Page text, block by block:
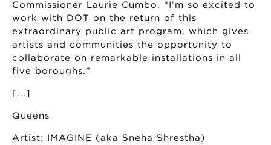
Commissioner Laurie Cumbo. “I’m so excited to
work with DOT on the return of this
extraordinary public art program, which gives
artists and communities the opportunity to
collaborate on remarkable installations in all
five boroughs.”
[...]
Queens
Artist: IMAGINE (aka Sneha Shrestha)